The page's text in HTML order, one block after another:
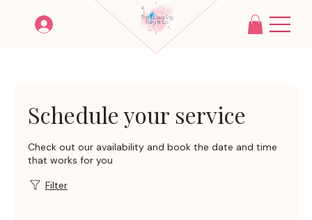
Schedule your service
Check out our availability and book the date and time
that works for you
Filter